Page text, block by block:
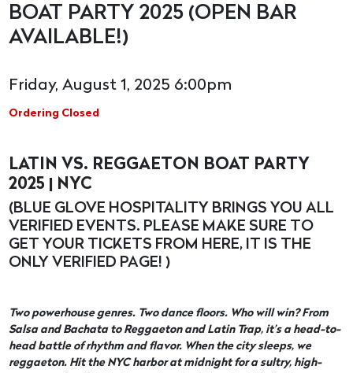
BOAT PARTY 2025 (OPEN BAR
AVAILABLE!)
Friday, August 1, 2025 6:00pm
Ordering Closed
LATIN VS. REGGAETON BOAT PARTY
2025 | NYC
(BLUE GLOVE HOSPITALITY BRINGS YOU ALL
VERIFIED EVENTS. PLEASE MAKE SURE TO
GET YOUR TICKETS FROM HERE, IT IS THE
ONLY VERIFIED PAGE! )
Two powerhouse genres. Two dance floors. Who will win? From
Salsa and Bachata to Reggaeton and Latin Trap, it’s a head-to-
head battle of rhythm and flavor. When the city sleeps, we
reggaeton. Hit the NYC harbor at midnight for a sultry, high-